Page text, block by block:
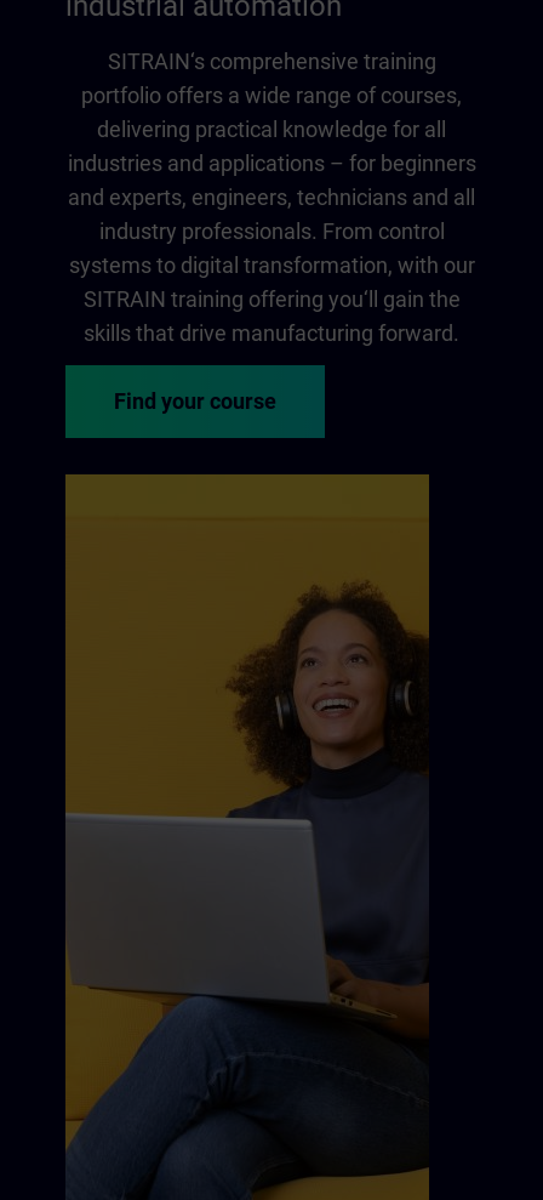
SITRAIN‘s comprehensive training
portfolio offers a wide range of courses,
delivering practical knowledge for all
industries and applications – for beginners
and experts, engineers, technicians and all
industry professionals. From control
systems to digital transformation, with our
SITRAIN training offering you‘ll gain the
skills that drive manufacturing forward.
Find your course